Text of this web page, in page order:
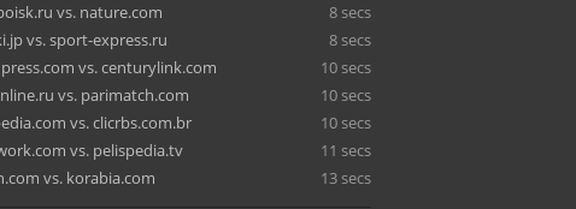
vs. nature.com
8 secs
vs. sport-express.ru
8 secs
vs. centurylink.com
10 secs
vs. parimatch.com
10 secs
vs. clicrbs.com.br
10 secs
vs. pelispedia.tv
11 secs
vs. korabia.com
13 secs